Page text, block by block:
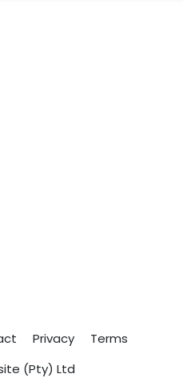
Privacy
Terms
(Pty) Ltd